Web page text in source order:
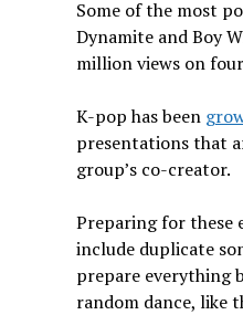
Some of the most
Dynamite and Boy
million views on
K-pop has been
presentations that
group’s co-creator.
Preparing for these
include duplicate
prepare everything
random dance, like